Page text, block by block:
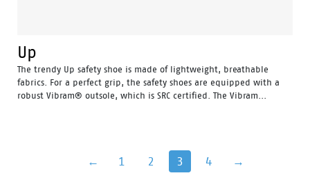
Up
The trendy Up safety shoe is made of lightweight, breathable
fabrics. For a perfect grip, the safety shoes are equipped with a
robust Vibram® outsole, which is SRC certified. The Vibram...
← 1 2 3 4 →